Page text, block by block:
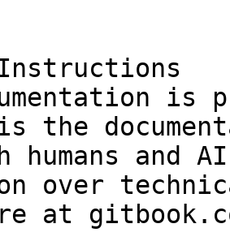
is
the
humans and
over
at